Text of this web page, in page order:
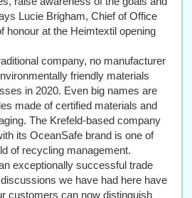
Lucie Brigham, Chief of Office
honour at the Heimtextil opening
company, no manufacturer
friendly materials
in 2020. Even big names are
made of certified materials and
The Krefeld-based company
its OceanSafe brand is one of
of recycling management.
exceptionally successful trade
we have had here have
customers can now distinguish